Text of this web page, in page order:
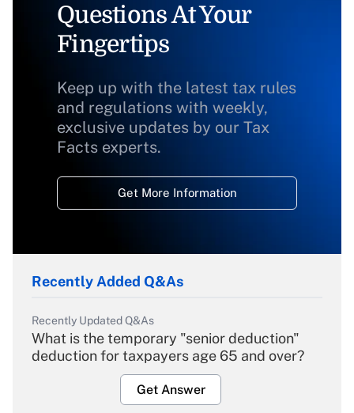
Questions At Your
Fingertips
Keep up with the latest tax rules
and regulations with weekly,
exclusive updates by our Tax
Facts experts.
Get More Information
Recently Added Q&As
Recently Updated Q&As
What is the temporary "senior deduction"
deduction for taxpayers age 65 and over?
Get Answer